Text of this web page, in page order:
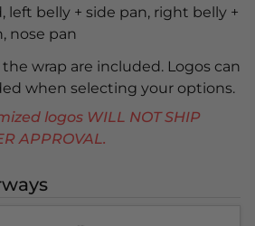
left belly + side pan, right belly +
nose pan
wrap are included. Logos can
when selecting your options.
logos WILL NOT SHIP
APPROVAL.